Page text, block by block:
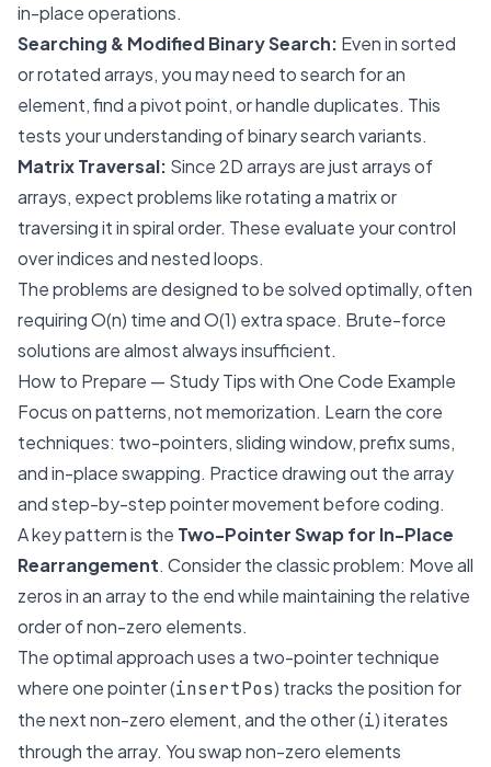
in-place operations.
Searching & Modified Binary Search: Even in sorted
or rotated arrays, you may need to search for an
element, find a pivot point, or handle duplicates. This
tests your understanding of binary search variants.
Matrix Traversal: Since 2D arrays are just arrays of
arrays, expect problems like rotating a matrix or
traversing it in spiral order. These evaluate your control
over indices and nested loops.
The problems are designed to be solved optimally, often
requiring O(n) time and O(1) extra space. Brute-force
solutions are almost always insufficient.
How to Prepare — Study Tips with One Code Example
Focus on patterns, not memorization. Learn the core
techniques: two-pointers, sliding window, prefix sums,
and in-place swapping. Practice drawing out the array
and step-by-step pointer movement before coding.
A key pattern is the Two-Pointer Swap for In-Place
Rearrangement. Consider the classic problem: Move all
zeros in an array to the end while maintaining the relative
order of non-zero elements.
The optimal approach uses a two-pointer technique
where one pointer (insertPos) tracks the position for
the next non-zero element, and the other (i) iterates
through the array. You swap non-zero elements